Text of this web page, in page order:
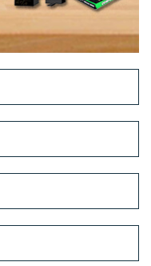
and timely delivery.
to packaging, we
services by placing an